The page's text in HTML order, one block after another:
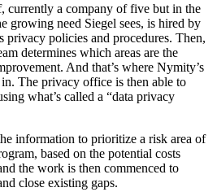
currently a company of five but in the
growing need Siegel sees, is hired by
privacy policies and procedures. Then,
determines which areas are the
And that’s where Nymity’s
The privacy office is then able to
what’s called a “data privacy
information to prioritize a risk area of
based on the potential costs
the work is then commenced to
close existing gaps.